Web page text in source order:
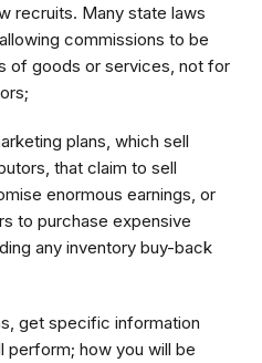
recruits. Many state laws
commissions to be
of goods or services, not for
plans, which sell
that claim to sell
enormous earnings, or
to purchase expensive
any inventory buy-back
get specific information
perform; how you will be